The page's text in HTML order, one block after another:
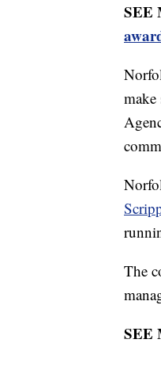
SEE
make
The
SEE